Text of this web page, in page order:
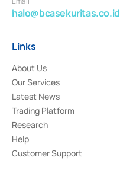
halo@bcasekuritas.co.id
Links
About Us
Our Services
Latest News
Trading Platform
Research
Help
Customer Support